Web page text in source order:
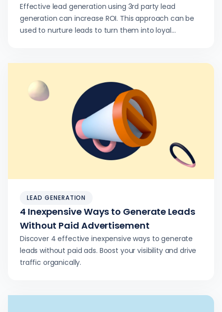
Effective lead generation using 3rd party lead
generation can increase ROI. This approach can be
used to nurture leads to turn them into loyal
LEAD GENERATION
4 Inexpensive Ways to Generate Leads
Without Paid Advertisement
Discover 4 effective inexpensive ways to generate
leads without paid ads. Boost your visibility and drive
traffic organically.